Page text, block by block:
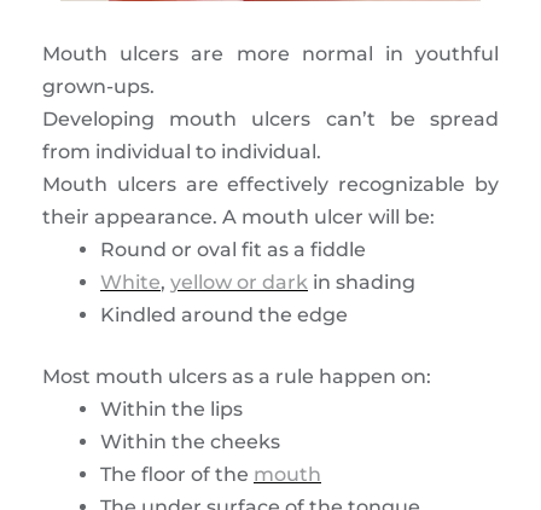
Mouth ulcers are more normal in youthful
grown-ups.
Developing mouth ulcers can’t be spread
from individual to individual.
Mouth ulcers are effectively recognizable by
their appearance. A mouth ulcer will be:
Round or oval fit as a fiddle
White, yellow or dark in shading
Kindled around the edge
Most mouth ulcers as a rule happen on:
Within the lips
Within the cheeks
The floor of the mouth